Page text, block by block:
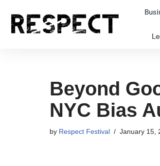
Skip
Beyond
NYC Bias
by Respect Festival January 15,